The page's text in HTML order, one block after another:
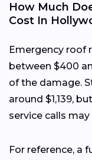
How Much
Cost In
Emergency roof
between $400
of the damage.
around $1,139,
service calls
For reference, a